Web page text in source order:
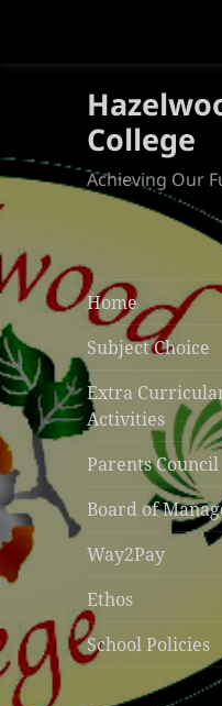
College
Achieving Our
Home
Subject Choice
Extra
Activities
Parents Council
Board of
Way2Pay
Ethos
School Policies